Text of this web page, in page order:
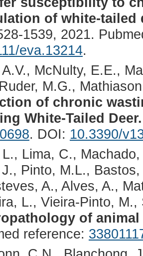
of white-tailed
1539, 2021.
eva.13214.
McNulty, E.E.,
M.G.,
of chronic
White-Tailed Deer.
. DOI: 10.3390/
Lima, C.,
Pinto, M.L.,
A., Alves, A.,
L., Vieira-Pinto,
of
reference: